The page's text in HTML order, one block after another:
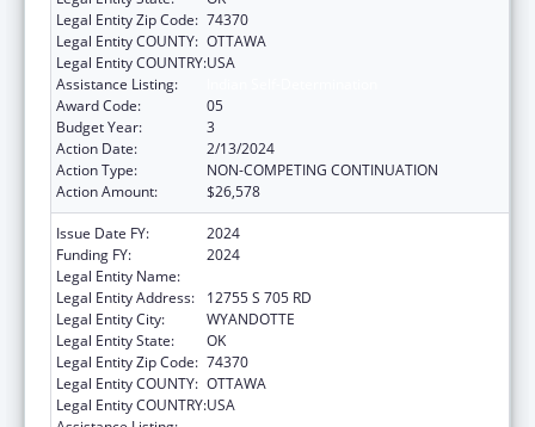
Legal Entity Zip Code: 74370
Legal Entity COUNTY: OTTAWA
Legal Entity COUNTRY:USA
Assistance Listing:
Award Code:
05
Budget Year:
3
Action Date:
2/13/2024
Action Type:
NON-COMPETING CONTINUATION
Action Amount:
$26,578
Issue Date FY:
2024
Funding FY:
2024
Legal Entity Name:
Legal Entity Address:
12755 S 705 RD
Legal Entity City:
WYANDOTTE
Legal Entity State:
OK
Legal Entity Zip Code: 74370
Legal Entity COUNTY: OTTAWA
Legal Entity COUNTRY:USA